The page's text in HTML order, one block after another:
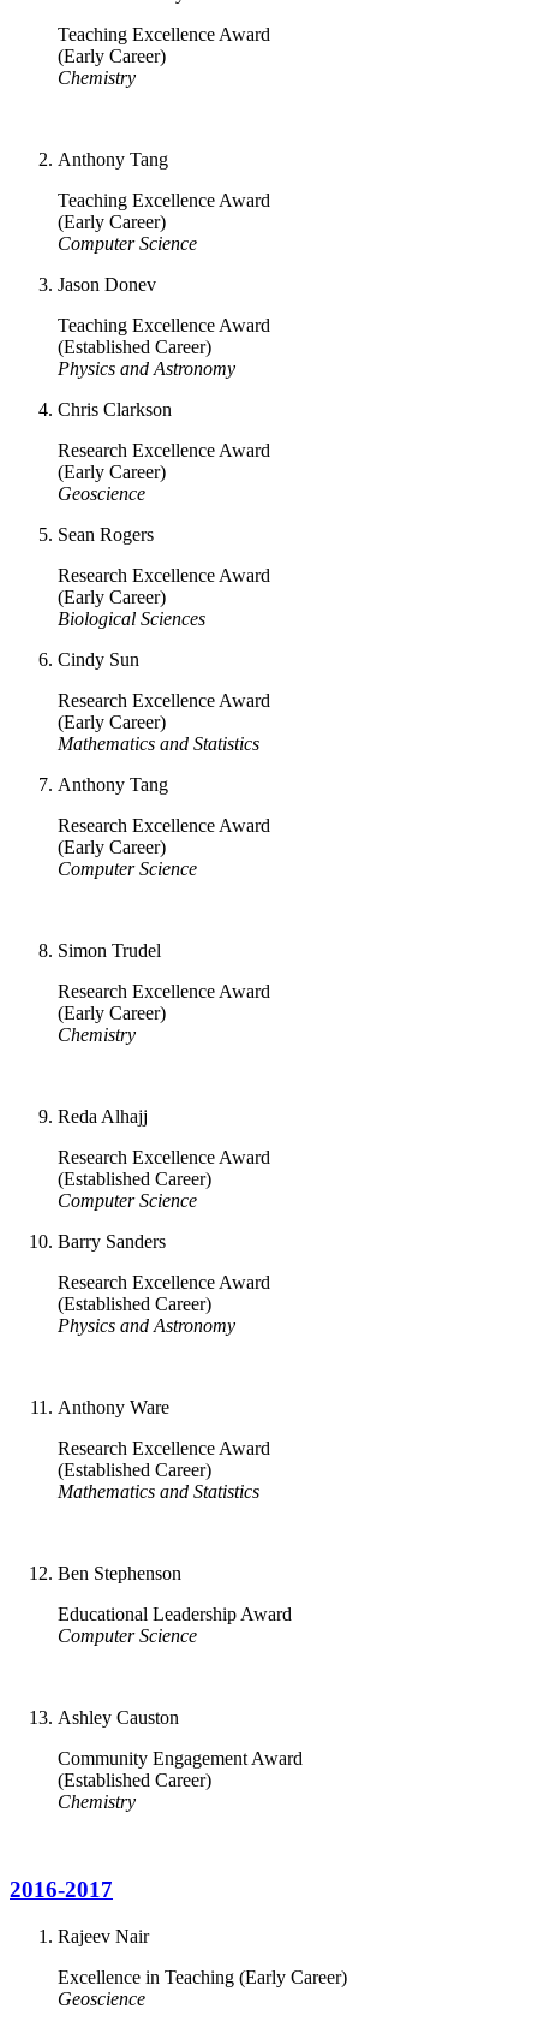
Teaching Excellence Award
(Early Career)
Chemistry
Anthony Tang
Teaching Excellence Award
(Early Career)
Computer Science
Jason Donev
Teaching Excellence Award
(Established Career)
Physics and Astronomy
Chris Clarkson
Research Excellence Award
(Early Career)
Geoscience
Sean Rogers
Research Excellence Award
(Early Career)
Biological Sciences
Cindy Sun
Research Excellence Award
(Early Career)
Mathematics and Statistics
Anthony Tang
Research Excellence Award
(Early Career)
Computer Science
Simon Trudel
Research Excellence Award
(Early Career)
Chemistry
Reda Alhajj
Research Excellence Award
(Established Career)
Computer Science
Barry Sanders
Research Excellence Award
(Established Career)
Physics and Astronomy
Anthony Ware
Research Excellence Award
(Established Career)
Mathematics and Statistics
Ben Stephenson
Educational Leadership Award
Computer Science
Ashley Causton
Community Engagement Award
(Established Career)
Chemistry
2016-2017
Rajeev Nair
Excellence in Teaching (Early Career)
Geoscience